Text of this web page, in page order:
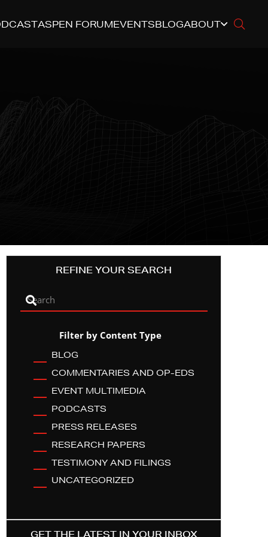
ASPEN FORUMEVENTSBLOGABOUT
REFINE YOUR SEARCH
Filter by Content Type
BLOG
COMMENTARIES AND OP-EDS
EVENT MULTIMEDIA
PODCASTS
PRESS RELEASES
RESEARCH PAPERS
TESTIMONY AND FILINGS
UNCATEGORIZED
GET THE LATEST IN YOUR INBOX